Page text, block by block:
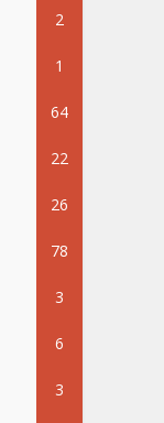
2
1
64
22
26
78
3
6
3